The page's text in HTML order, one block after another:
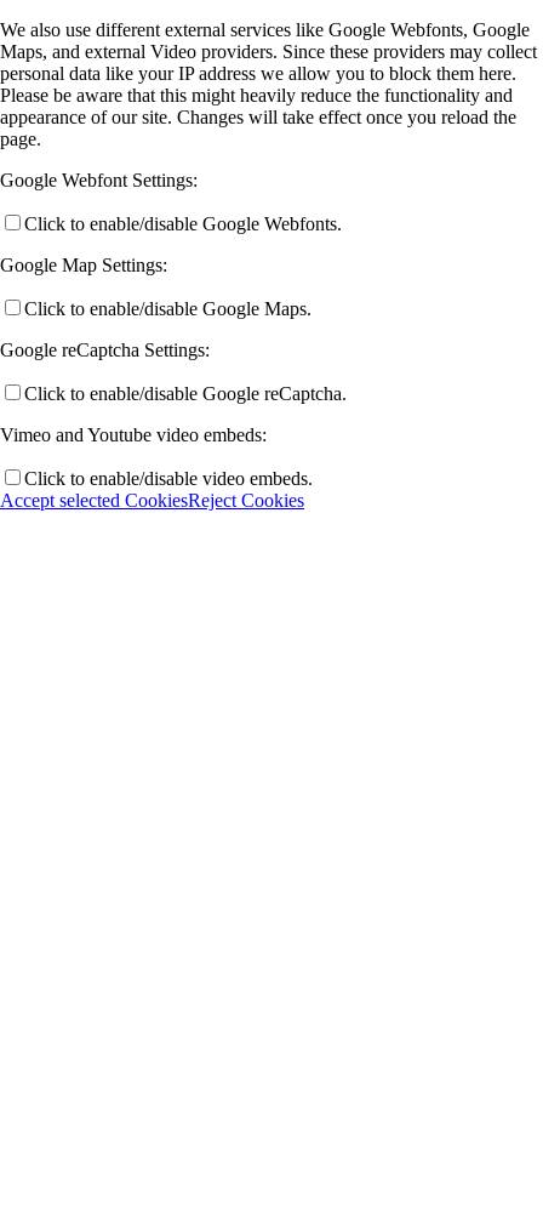
We also use different external services like Google Webfonts, Google
Maps, and external Video providers. Since these providers may collect
personal data like your IP address we allow you to block them here.
Please be aware that this might heavily reduce the functionality and
appearance of our site. Changes will take effect once you reload the
page.
Google Webfont Settings:
Click to enable/disable Google Webfonts.
Google Map Settings:
Click to enable/disable Google Maps.
Google reCaptcha Settings:
Click to enable/disable Google reCaptcha.
Vimeo and Youtube video embeds:
Click to enable/disable video embeds.
Accept selected CookiesReject Cookies